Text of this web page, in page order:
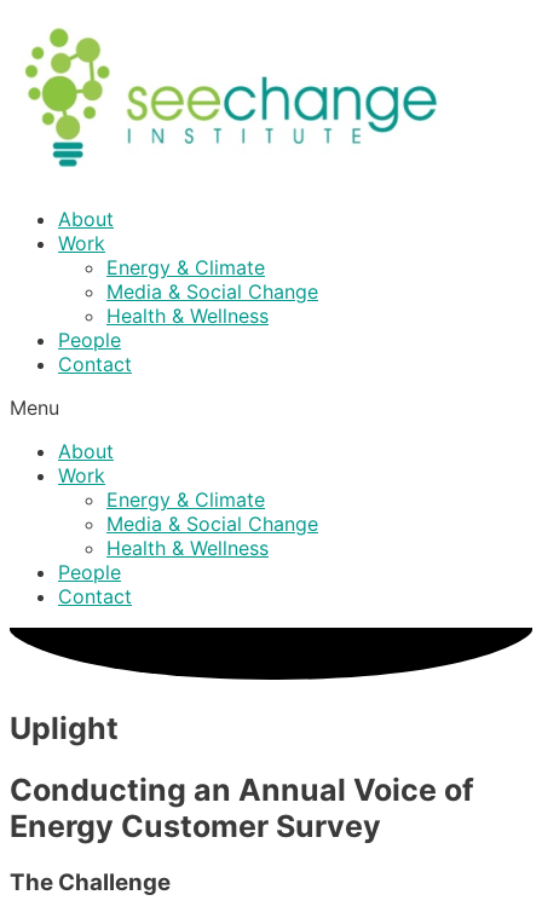
content
About
Work
Energy & Climate
Media & Social Change
Health & Wellness
People
Contact
Menu
About
Work
Energy & Climate
Media & Social Change
Health & Wellness
People
Contact
Uplight
Conducting an Annual Voice of
Energy Customer Survey
The Challenge